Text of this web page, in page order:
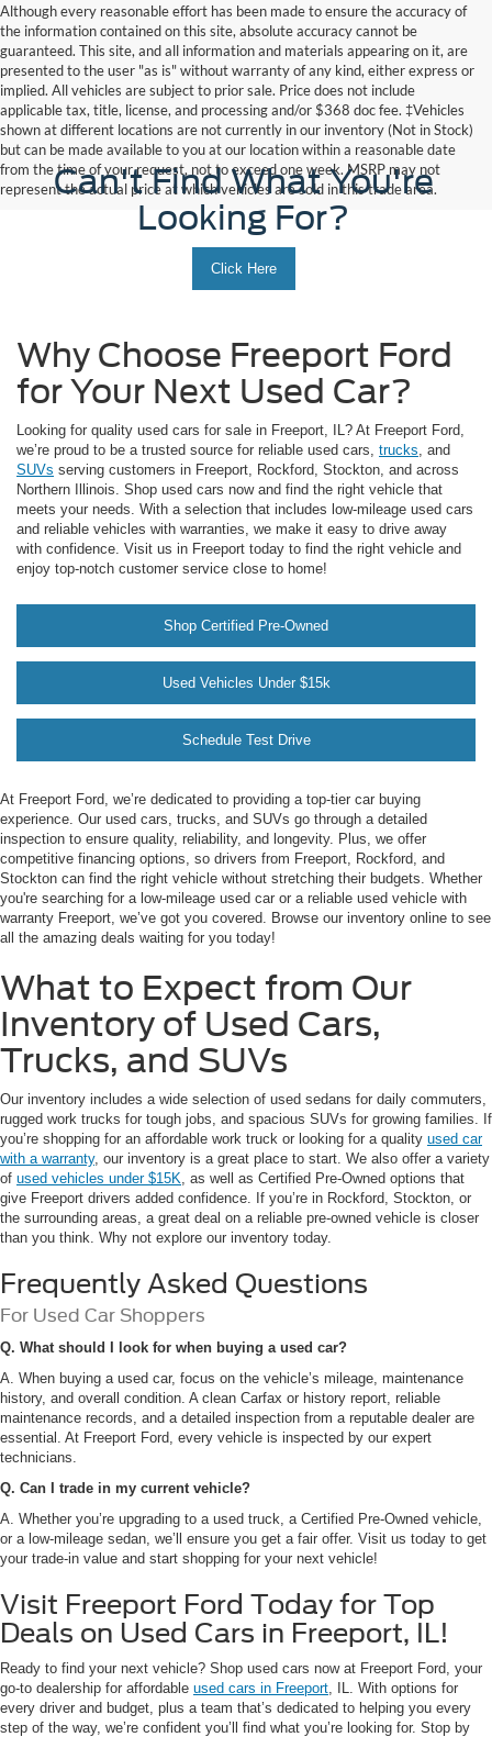
Although every reasonable effort has been made to ensure the accuracy of
the information contained on this site, absolute accuracy cannot be
guaranteed. This site, and all information and materials appearing on it, are
presented to the user "as is" without warranty of any kind, either express or
implied. All vehicles are subject to prior sale. Price does not include
applicable tax, title, license, and processing and/or $368 doc fee. ‡Vehicles
shown at different locations are not currently in our inventory (Not in Stock)
but can be made available to you at our location within a reasonable date
from the time of your request, not to exceed one week. MSRP may not
represent the actual price at which vehicles are sold in this trade area.
Can't Find What You're
Looking For?
Click Here
Why Choose Freeport Ford
for Your Next Used Car?
Looking for quality used cars for sale in Freeport, IL? At Freeport Ford,
we’re proud to be a trusted source for reliable used cars, trucks , and
SUVs serving customers in Freeport, Rockford, Stockton, and across
Northern Illinois. Shop used cars now and find the right vehicle that
meets your needs. With a selection that includes low-mileage used cars
and reliable vehicles with warranties, we make it easy to drive away
with confidence. Visit us in Freeport today to find the right vehicle and
enjoy top-notch customer service close to home!
Shop Certified Pre-Owned
Used Vehicles Under $15k
Schedule Test Drive
At Freeport Ford, we’re dedicated to providing a top-tier car buying
experience. Our used cars, trucks, and SUVs go through a detailed
inspection to ensure quality, reliability, and longevity. Plus, we offer
competitive financing options, so drivers from Freeport, Rockford, and
Stockton can find the right vehicle without stretching their budgets. Whether
you're searching for a low-mileage used car or a reliable used vehicle with
warranty Freeport, we’ve got you covered. Browse our inventory online to see
all the amazing deals waiting for you today!
What to Expect from Our
Inventory of Used Cars,
Trucks, and SUVs
Our inventory includes a wide selection of used sedans for daily commuters,
rugged work trucks for tough jobs, and spacious SUVs for growing families. If
you’re shopping for an affordable work truck or looking for a quality used car
with a warranty, our inventory is a great place to start. We also offer a variety
of used vehicles under $15K , as well as Certified Pre-Owned options that
give Freeport drivers added confidence. If you’re in Rockford, Stockton, or
the surrounding areas, a great deal on a reliable pre-owned vehicle is closer
than you think. Why not explore our inventory today.
Frequently Asked Questions
For Used Car Shoppers
Q. What should I look for when buying a used car?
A. When buying a used car, focus on the vehicle’s mileage, maintenance
history, and overall condition. A clean Carfax or history report, reliable
maintenance records, and a detailed inspection from a reputable dealer are
essential. At Freeport Ford, every vehicle is inspected by our expert
technicians.
Q. Can I trade in my current vehicle?
A. Whether you’re upgrading to a used truck, a Certified Pre-Owned vehicle,
or a low-mileage sedan, we’ll ensure you get a fair offer. Visit us today to get
your trade-in value and start shopping for your next vehicle!
Visit Freeport Ford Today for Top
Deals on Used Cars in Freeport, IL!
Ready to find your next vehicle? Shop used cars now at Freeport Ford, your
go-to dealership for affordable used cars in Freeport , IL. With options for
every driver and budget, plus a team that’s dedicated to helping you every
step of the way, we’re confident you’ll find what you’re looking for. Stop by